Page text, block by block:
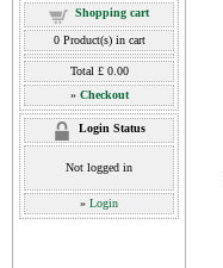
Shopping cart
0Product(s) in cart
Total £ 0.00
» Checkout
Login Status
Not logged in
» Login